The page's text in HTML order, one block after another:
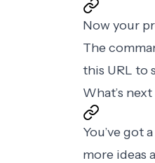
Now your
The
this URL to
What’s next
You’ve got
more ideas